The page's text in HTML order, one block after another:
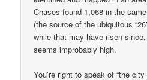
Chases found 1,068 in the
(the source of the ubiquitous
while that may have risen
seems improbably high.
You’re right to speak of “the